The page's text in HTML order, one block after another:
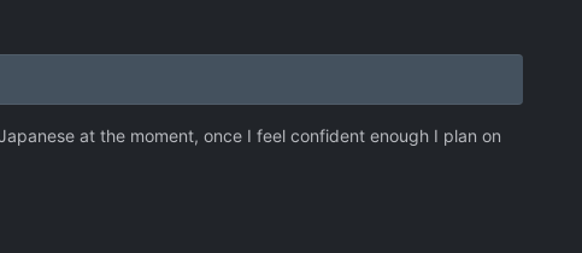
at the moment, once I feel confident enough I plan on